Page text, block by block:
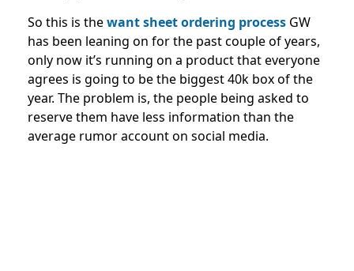
So this is thewant sheet ordering process GW
has been leaning on for the past couple of years,
only now it’s running on a product that everyone
agrees is going to be the biggest 40k box of the
year. The problem is, the people being asked to
reserve them have less information than the
average rumor account on social media.